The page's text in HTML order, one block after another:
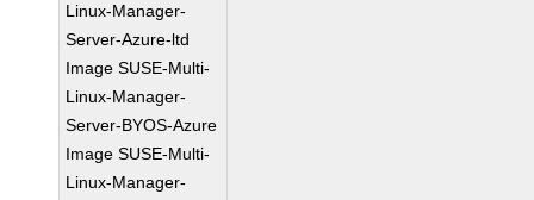
Linux-Manager-
Server-Azure-ltd
Image SUSE-Multi-
Linux-Manager-
Server-BYOS-Azure
Image SUSE-Multi-
Linux-Manager-